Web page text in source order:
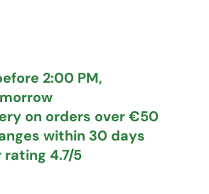
2:00 PM,
on orders over €50
within 30 days
rating 4.7/5